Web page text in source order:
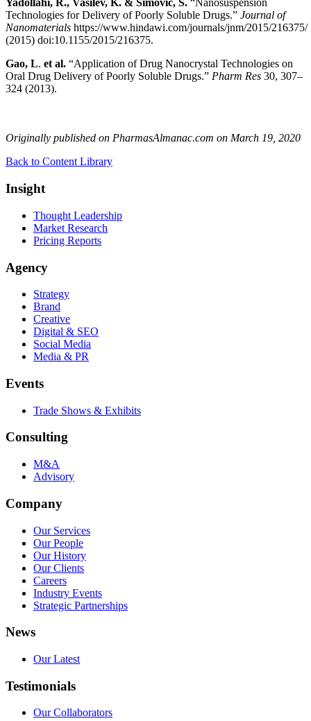
Yadollahi, R., Vasilev, K. & Simovic, S. “Nanosuspension
Technologies for Delivery of Poorly Soluble Drugs.” Journal of
Nanomaterials https://www.hindawi.com/journals/jnm/2015/216375/
(2015) doi:10.1155/2015/216375.
Gao, L. et al. “Application of Drug Nanocrystal Technologies on
Oral Drug Delivery of Poorly Soluble Drugs.” Pharm Res 30, 307–
324 (2013).
Originally published on PharmasAlmanac.com on March 19, 2020
Back to Content Library
Insight
Thought Leadership
Market Research
Pricing Reports
Agency
Strategy
Brand
Creative
Digital & SEO
Social Media
Media & PR
Events
Trade Shows & Exhibits
Consulting
M&A
Advisory
Company
Our Services
Our People
Our History
Our Clients
Careers
Industry Events
Strategic Partnerships
News
Our Latest
Testimonials
Our Collaborators